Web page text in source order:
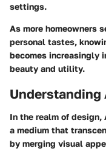
settings.
As more homeowners
personal tastes,
becomes increasingly
beauty and utility.
Understanding
In the realm of
a medium that
by merging visual